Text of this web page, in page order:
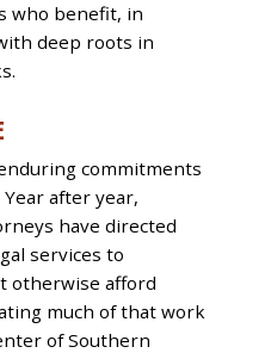
who benefit, in
deep roots in
commitments
after year,
have directed
services to
otherwise afford
much of that work
of Southern